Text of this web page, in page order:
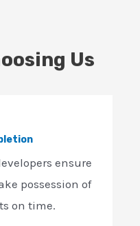
Us
ensure
possession of
on time.